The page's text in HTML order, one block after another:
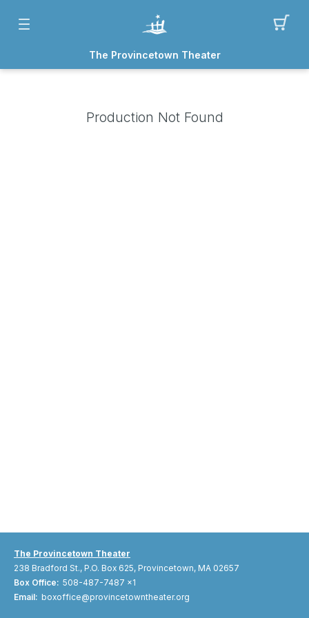
The Provincetown Theater
Production Not Found
The Provincetown Theater
238 Bradford St., P.O. Box 625, Provincetown, MA 02657
Box Office: 508-487-7487 x1
Email: boxoffice@provincetowntheater.org